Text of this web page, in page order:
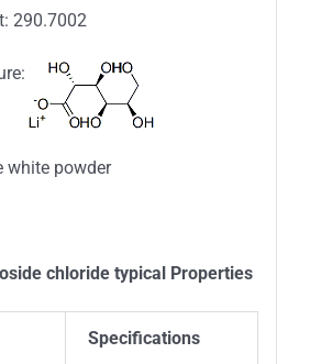
290.7002
white powder
chloride typical Properties
Specifications